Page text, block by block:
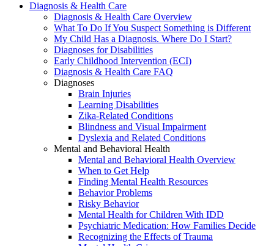
Diagnosis & Health Care
Diagnosis & Health Care Overview
What To Do If You Suspect Something is Different
My Child Has a Diagnosis. Where Do I Start?
Diagnoses for Disabilities
Early Childhood Intervention (ECI)
Diagnosis & Health Care FAQ
Diagnoses
Brain Injuries
Learning Disabilities
Zika-Related Conditions
Blindness and Visual Impairment
Dyslexia and Related Conditions
Mental and Behavioral Health
Mental and Behavioral Health Overview
When to Get Help
Finding Mental Health Resources
Behavior Problems
Risky Behavior
Mental Health for Children With IDD
Psychiatric Medication: How Families Decide
Recognizing the Effects of Trauma